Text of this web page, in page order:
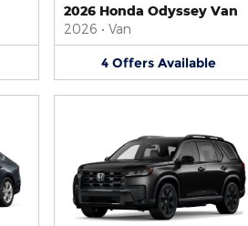
2026 Honda Odyssey Van
2026 • Van
4 Offers Available